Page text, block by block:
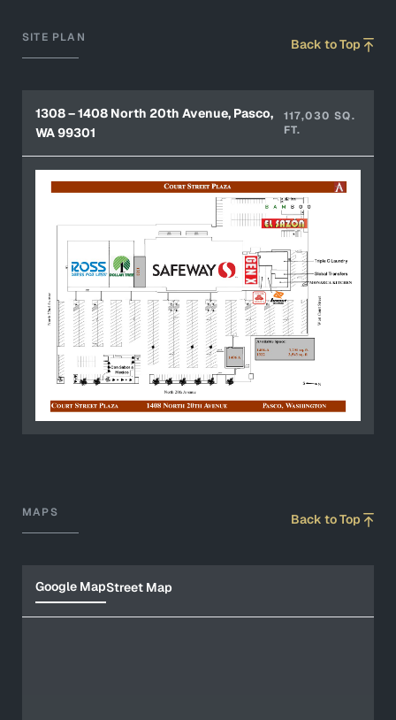
SITE PLAN Back to Top
1308 – 1408 North 20th Avenue, Pasco,
WA 99301
117,030 SQ.
FT.
MAPS Back to Top
Google MapStreet Map